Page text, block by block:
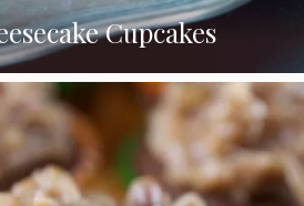
Cupcakes